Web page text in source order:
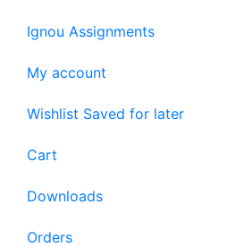
Ignou Assignments
My account
Wishlist Saved for later
Cart
Downloads
Orders